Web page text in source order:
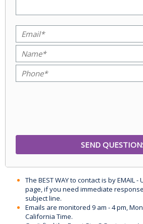
The BEST WAY to contact is by EMAIL
page, if you need immediate
subject line.
Emails are monitored 9 am - 4 pm,
California Time.